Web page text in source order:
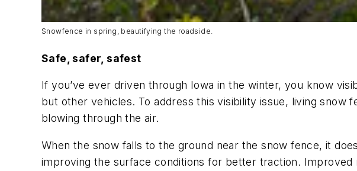
Snowfence in spring, beautifying the roadside.
Safe, safer, safest
If you’ve ever driven through Iowa in the winter, you know
but other vehicles. To address this visibility issue, living
blowing through the air.
When the snow falls to the ground near the snow fence, it
improving the surface conditions for better traction.